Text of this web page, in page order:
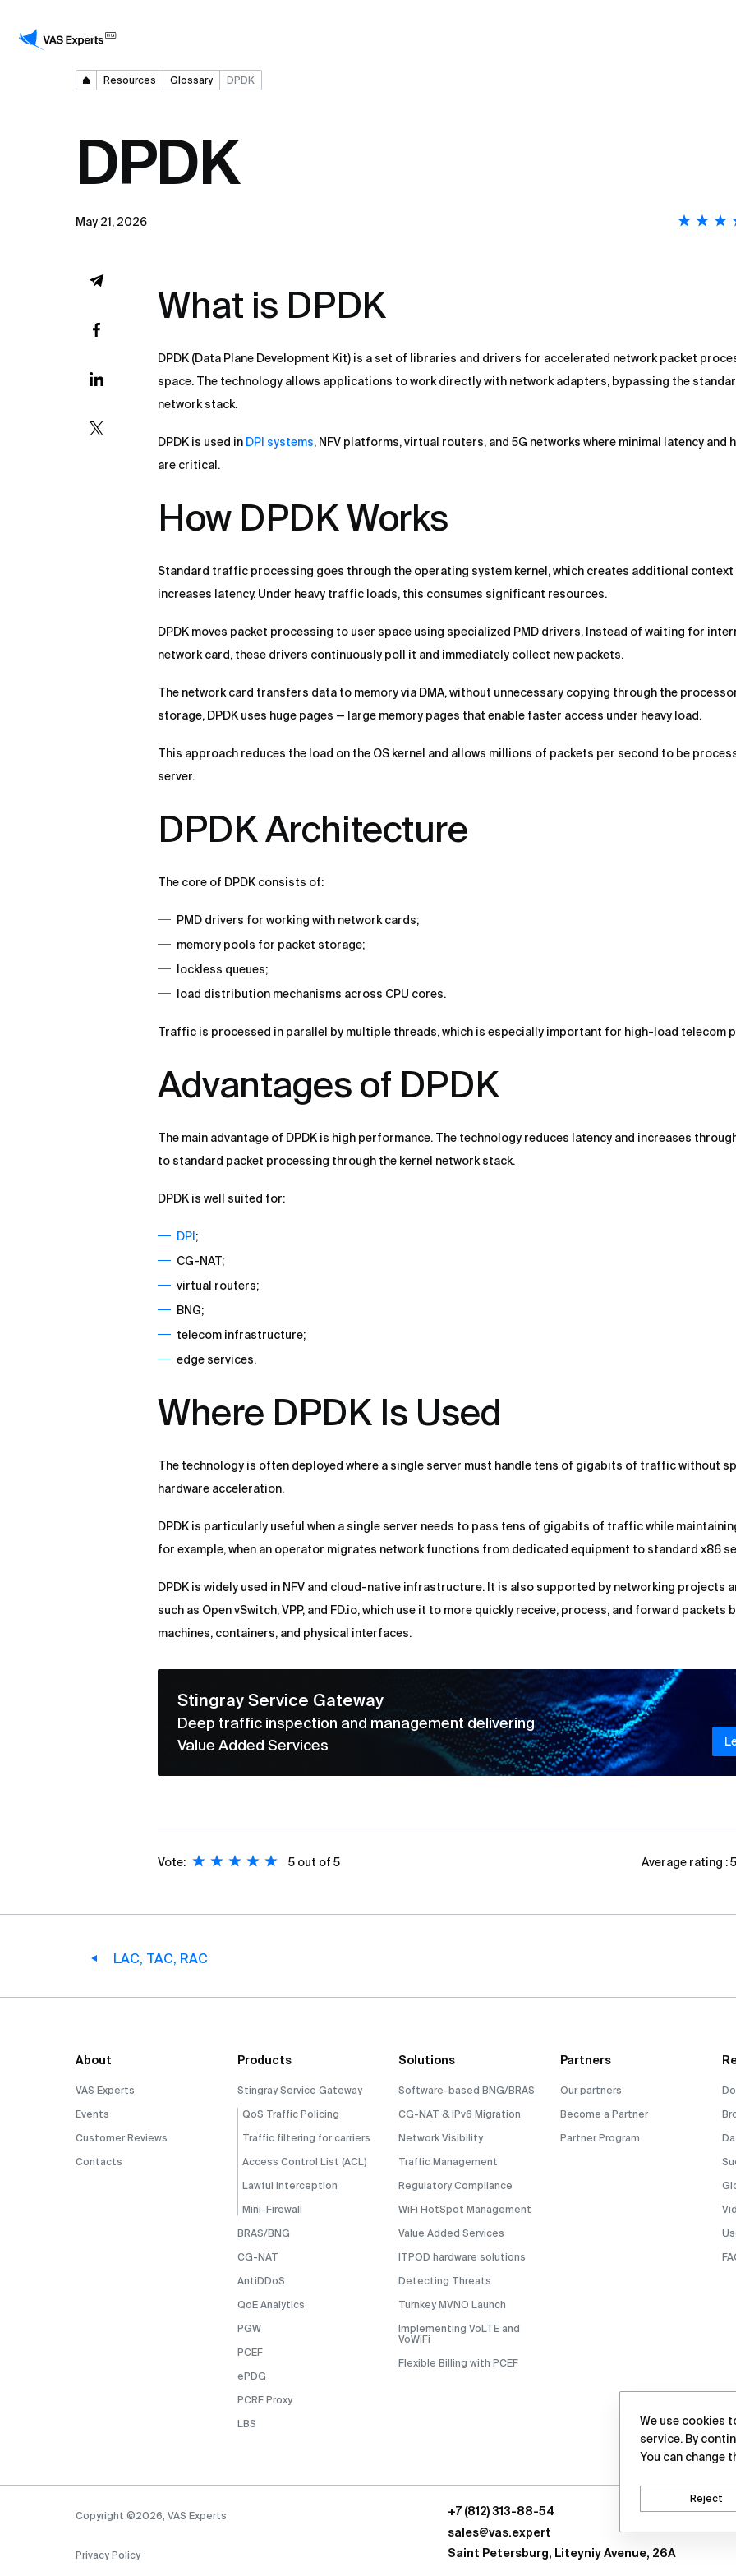
Resources Glossary DPDK
DPDK
May 21, 2026
What is DPDK
DPDK (Data Plane Development Kit) is a set of libraries and drivers for accelerated network packet
space. The technology allows applications to work directly with network adapters, bypassing the
network stack.
DPDK is used in DPI systems, NFV platforms, virtual routers, and 5G networks where minimal latency and
are critical.
How DPDK Works
Standard traffic processing goes through the operating system kernel, which creates additional context
increases latency. Under heavy traffic loads, this consumes significant resources.
DPDK moves packet processing to user space using specialized PMD drivers. Instead of waiting for
network card, these drivers continuously poll it and immediately collect new packets.
The network card transfers data to memory via DMA, without unnecessary copying through the
storage, DPDK uses huge pages — large memory pages that enable faster access under heavy load.
This approach reduces the load on the OS kernel and allows millions of packets per second to be
server.
DPDK Architecture
The core of DPDK consists of:
PMD drivers for working with network cards;
memory pools for packet storage;
lockless queues;
load distribution mechanisms across CPU cores.
Traffic is processed in parallel by multiple threads, which is especially important for high-load telecom
Advantages of DPDK
The main advantage of DPDK is high performance. The technology reduces latency and increases
to standard packet processing through the kernel network stack.
DPDK is well suited for:
DPI ;
CG-NAT;
virtual routers;
BNG;
telecom infrastructure;
edge services.
Where DPDK Is Used
The technology is often deployed where a single server must handle tens of gigabits of traffic without
hardware acceleration.
DPDK is particularly useful when a single server needs to pass tens of gigabits of traffic while
for example, when an operator migrates network functions from dedicated equipment to standard x86
DPDK is widely used in NFV and cloud-native infrastructure. It is also supported by networking projects
such as Open vSwitch, VPP, and FD.io, which use it to more quickly receive, process, and forward packets
machines, containers, and physical interfaces.
Stingray Service Gateway
Deep traffic inspection and management delivering
Value Added Services
Vote: 5 out of 5 Average rating :5
LAC, TAC, RAC
About
VAS Experts
Events
Customer Reviews
Contacts
Products
Stingray Service Gateway
QoS Traffic Policing
Traffic filtering for carriers
Access Control List (ACL)
Lawful Interception
Mini-Firewall
BRAS/BNG
CG-NAT
AntiDDoS
QoE Analytics
PGW
PCEF
ePDG
PCRF Proxy
LBS
Solutions
Software-based BNG/BRAS
CG-NAT & IPv6 Migration
Network Visibility
Traffic Management
Regulatory Compliance
WiFi HotSpot Management
Value Added Services
ITPOD hardware solutions
Detecting Threats
Turnkey MVNO Launch
Implementing VoLTE and
VoWiFi
Flexible Billing with PCEF
Partners
Our partners
Become a Partner
Partner Program
Copyright ©2026, VAS Experts
Privacy Policy
+7 (812) 313-88-54
sales@vas.expert
Saint Petersburg, Liteyniy Avenue, 26A
We use cookies
service. By
You can change
Reject